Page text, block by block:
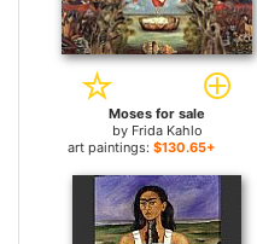
Moses for sale
by Frida Kahlo
art paintings: $130.65+